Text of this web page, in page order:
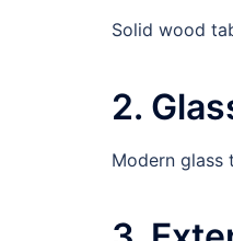
Solid wood
2.
Modern glass